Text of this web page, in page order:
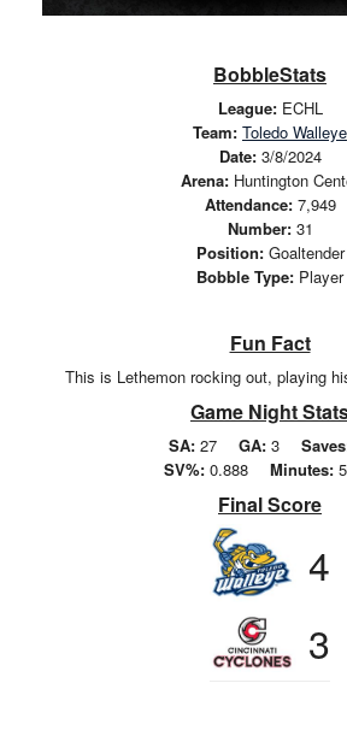
BobbleStats
League:ECHL
Team: Toledo Walleye
Date:3/8/2024
Arena: Huntington
Attendance:7,949
Number:31
Position:Goaltender
Bobble Type: Player
Fun Fact
This is Lethemon rocking out, playing
Game Night
SA:27 GA:3
SV%:0.888 Minutes:
Final Score
4
3